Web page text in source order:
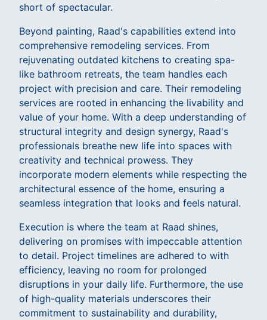
short of spectacular.
Beyond painting, Raad's capabilities extend into
comprehensive remodeling services. From
rejuvenating outdated kitchens to creating spa-
like bathroom retreats, the team handles each
project with precision and care. Their remodeling
services are rooted in enhancing the livability and
value of your home. With a deep understanding of
structural integrity and design synergy, Raad's
professionals breathe new life into spaces with
creativity and technical prowess. They
incorporate modern elements while respecting the
architectural essence of the home, ensuring a
seamless integration that looks and feels natural.
Execution is where the team at Raad shines,
delivering on promises with impeccable attention
to detail. Project timelines are adhered to with
efficiency, leaving no room for prolonged
disruptions in your daily life. Furthermore, the use
of high-quality materials underscores their
commitment to sustainability and durability,